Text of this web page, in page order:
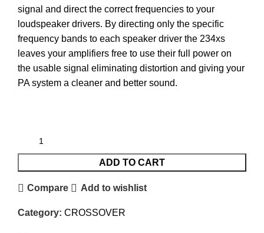
signal and direct the correct frequencies to your
loudspeaker drivers. By directing only the specific
frequency bands to each speaker driver the 234xs
leaves your amplifiers free to use their full power on
the usable signal eliminating distortion and giving your
PA system a cleaner and better sound.
ADD TO CART
Compare Add to wishlist
Category: CROSSOVER